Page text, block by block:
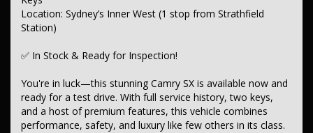
-- Tow Bar
Android Auto & Apple CarPlay
Bluetooth, USB & AUX Input
Location: Sydney’s Inner West (1 stop from Strathfield
Station)
✅ In Stock & Ready for Inspection!
You're in luck—this stunning Camry SX is available now and
ready for a test drive. With full service history, two keys,
and a host of premium features, this vehicle combines
performance, safety, and luxury like few others in its class.